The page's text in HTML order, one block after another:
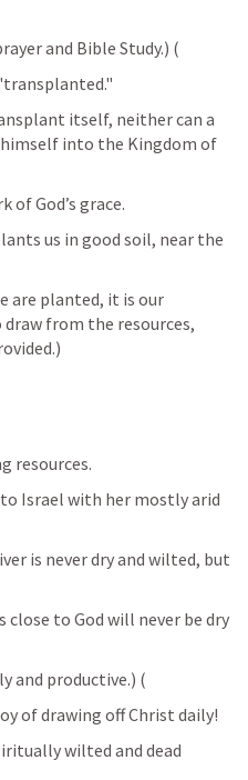
and Bible Study.) (
itself, neither can a
into the Kingdom of
of God’s grace.
us in good soil, near the
are planted, it is our
from the resources,
resources.
Israel with her mostly arid
is never dry and wilted, but
close to God will never be dry
and productive.) (
of drawing off Christ daily!
wilted and dead